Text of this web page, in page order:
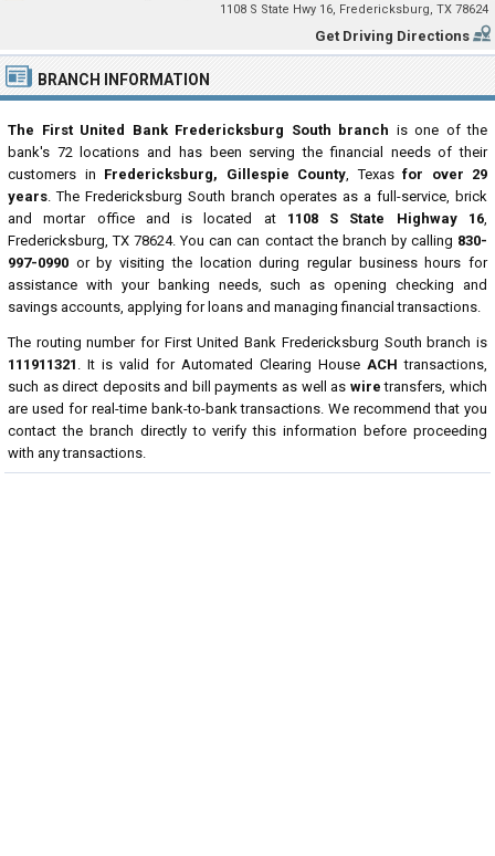
1108 S State Hwy 16, Fredericksburg, TX 78624
Get Driving Directions
BRANCH INFORMATION
The First United Bank Fredericksburg South branch is one of the
bank's 72 locations and has been serving the financial needs of their
customers in Fredericksburg, Gillespie County, Texas for over 29
years. The Fredericksburg South branch operates as a full-service, brick
and mortar office and is located at 1108 S State Highway 16,
Fredericksburg, TX 78624. You can can contact the branch by calling 830-
997-0990 or by visiting the location during regular business hours for
assistance with your banking needs, such as opening checking and
savings accounts, applying for loans and managing financial transactions.
The routing number for First United Bank Fredericksburg South branch is
111911321 . It is valid for Automated Clearing House ACH transactions,
such as direct deposits and bill payments as well as wire transfers, which
are used for real-time bank-to-bank transactions. We recommend that you
contact the branch directly to verify this information before proceeding
with any transactions.